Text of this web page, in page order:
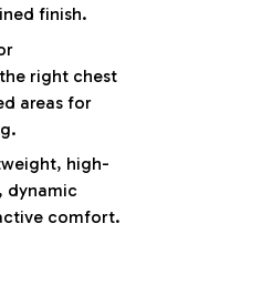
finish.
right chest
areas for
high-
dynamic
comfort.